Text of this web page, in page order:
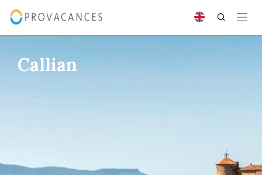
Callian